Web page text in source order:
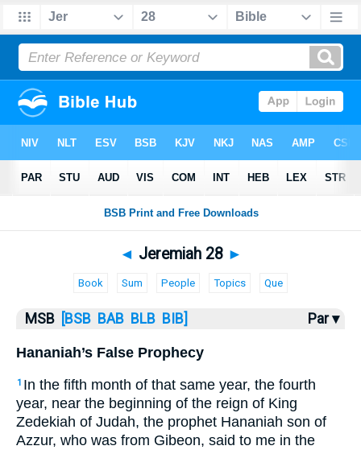
Bible> > Jeremiah 28
◄ Jeremiah 28 ►
Book Sum People Topics Que
MSB [BSB BAB BLB BIB] Par ▾
Hananiah’s False Prophecy
1 In the fifth month of that same year, the fourth
year, near the beginning of the reign of King
Zedekiah of Judah, the prophet Hananiah son of
Azzur, who was from Gibeon, said to me in the